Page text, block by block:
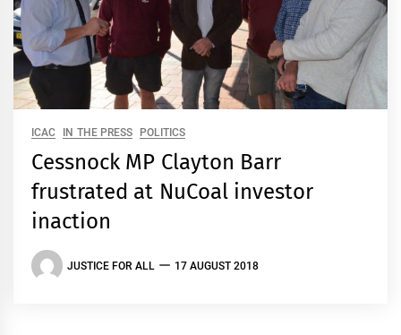
ICAC IN THE PRESS POLITICS
Cessnock MP Clayton Barr
frustrated at NuCoal investor
inaction
JUSTICE FOR ALL 17 AUGUST 2018